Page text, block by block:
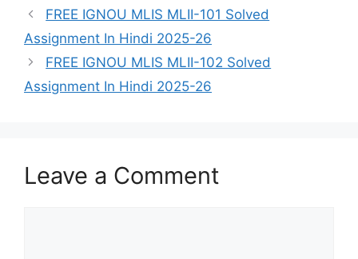
FREE IGNOU MLIS MLII-101 Solved
Assignment In Hindi 2025-26
FREE IGNOU MLIS MLII-102 Solved
Assignment In Hindi 2025-26
Leave a Comment